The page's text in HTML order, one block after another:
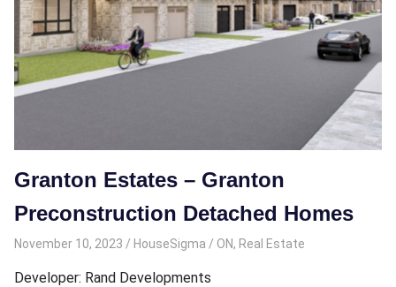
Granton Estates – Granton
Preconstruction Detached Homes
November 10, 2023 HouseSigma ON, Real Estate
Developer: Rand Developments